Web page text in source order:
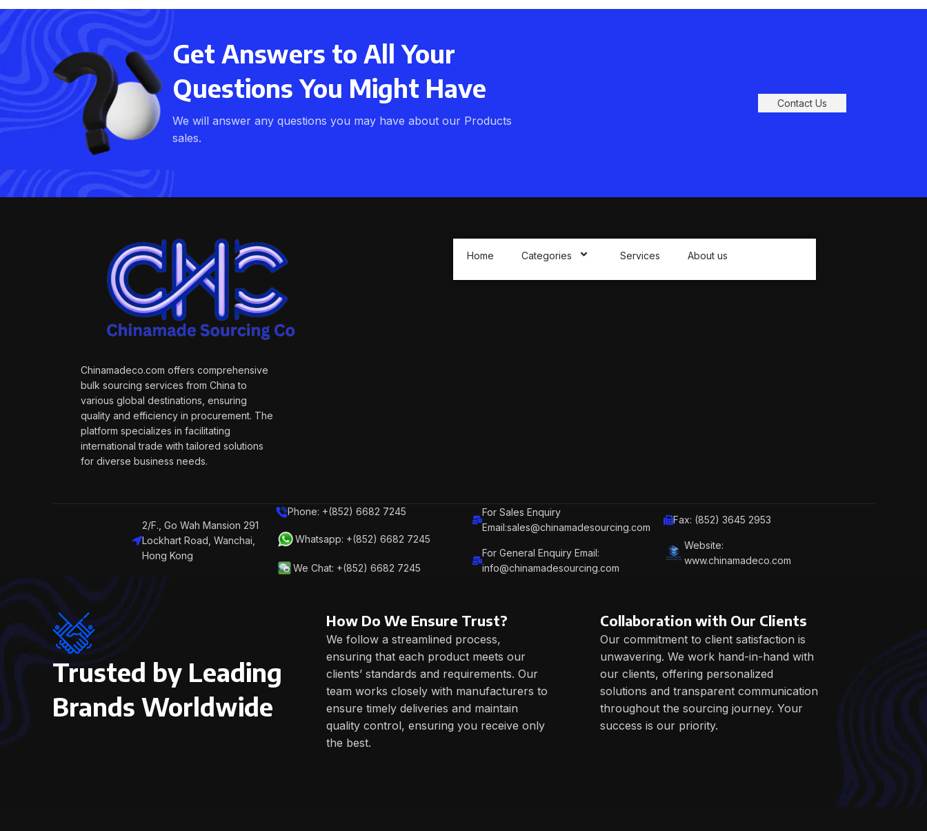
Get Answers to All Your
Questions You Might Have
We will answer any questions you may have about our Products
sales.
Contact Us
Chinamadeco.com offers comprehensive
bulk sourcing services from China to
various global destinations, ensuring
quality and efficiency in procurement. The
platform specializes in facilitating
international trade with tailored solutions
for diverse business needs.
Home Categories Services About us
2/F., Go Wah Mansion 291
Lockhart Road, Wanchai,
Hong Kong
Phone: +(852) 6682 7245
Whatsapp: +(852) 6682 7245
We Chat: +(852) 6682 7245
For Sales Enquiry
Email:sales@chinamadesourcing.com
For General Enquiry Email:
info@chinamadesourcing.com
Fax: (852) 3645 2953
Website:
www.chinamadeco.com
Trusted by Leading
Brands Worldwide
How Do We Ensure Trust?
We follow a streamlined process,
ensuring that each product meets our
clients’ standards and requirements. Our
team works closely with manufacturers to
ensure timely deliveries and maintain
quality control, ensuring you receive only
the best.
Collaboration with Our Clients
Our commitment to client satisfaction is
unwavering. We work hand-in-hand with
our clients, offering personalized
solutions and transparent communication
throughout the sourcing journey. Your
success is our priority.